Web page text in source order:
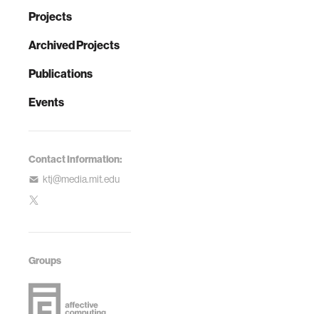
Projects
Archived Projects
Publications
Events
Contact Information:
ktj@media.mit.edu
Groups